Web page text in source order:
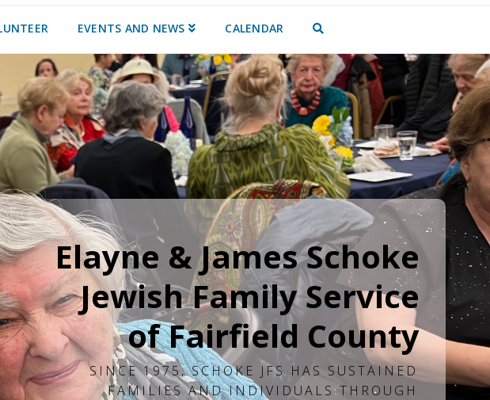
EVENTS AND NEWS CALENDAR
Elayne & James Schoke
Jewish Family Service
of Fairfield County
SINCE 1975, SCHOKE JFS HAS SUSTAINED
FAMILIES AND INDIVIDUALS THROUGH